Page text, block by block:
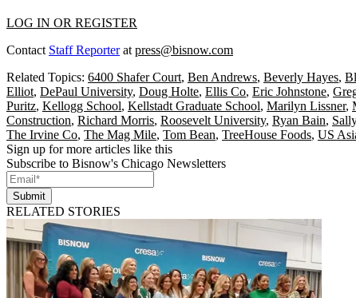
LOG IN OR REGISTER
Contact Staff Reporterat press@bisnow.com
Related Topics: 6400 Shafer Court, Ben Andrews, Beverly Hayes,
Elliot, DePaul University, Doug Holte, Ellis Co, Eric Johnstone,
Puritz, Kellogg School, Kellstadt Graduate School, Marilyn Lissner,
Construction, Richard Morris, Roosevelt University, Ryan Bain,
The Irvine Co, The Mag Mile, Tom Bean, TreeHouse Foods, US
Sign up for more articles like this
Subscribe to Bisnow's Chicago Newsletters
Submit
RELATED STORIES